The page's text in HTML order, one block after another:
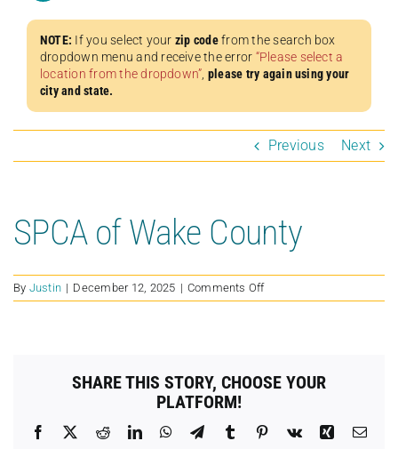
NOTE: If you select your zip codefrom the search box
dropdown menu and receive the error “Please select a
location from the dropdown”, please try again using your
city and state.
Previous Next
SPCA of Wake County
By Justin | December 12, 2025 | Comments Offon
SPCA
SHARE THIS STORY, CHOOSE YOUR
PLATFORM!
Facebook RedditLinkedInWhatsApp
TelegramTumblr Pinterest
Vk Xing